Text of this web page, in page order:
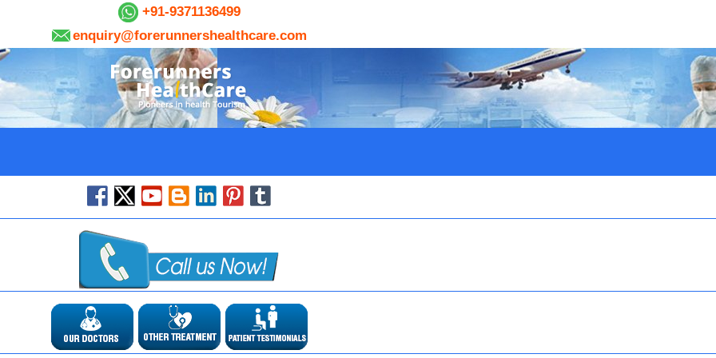
+91-9371136499
enquiry@forerunnershealthcare.com